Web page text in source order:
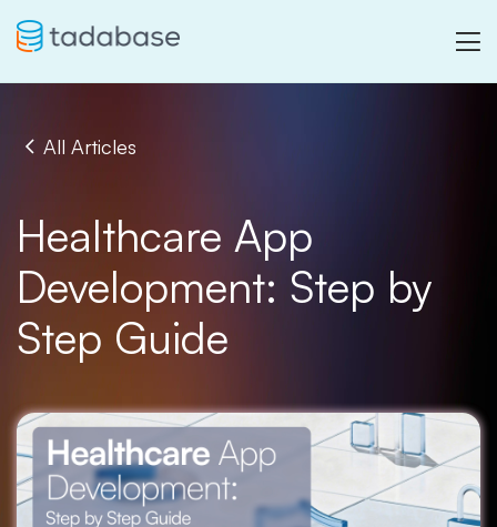
All Articles
Healthcare App
Development: Step by
Step Guide